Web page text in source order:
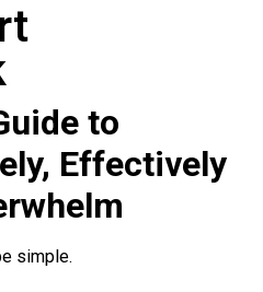
to
Effectively
simple.